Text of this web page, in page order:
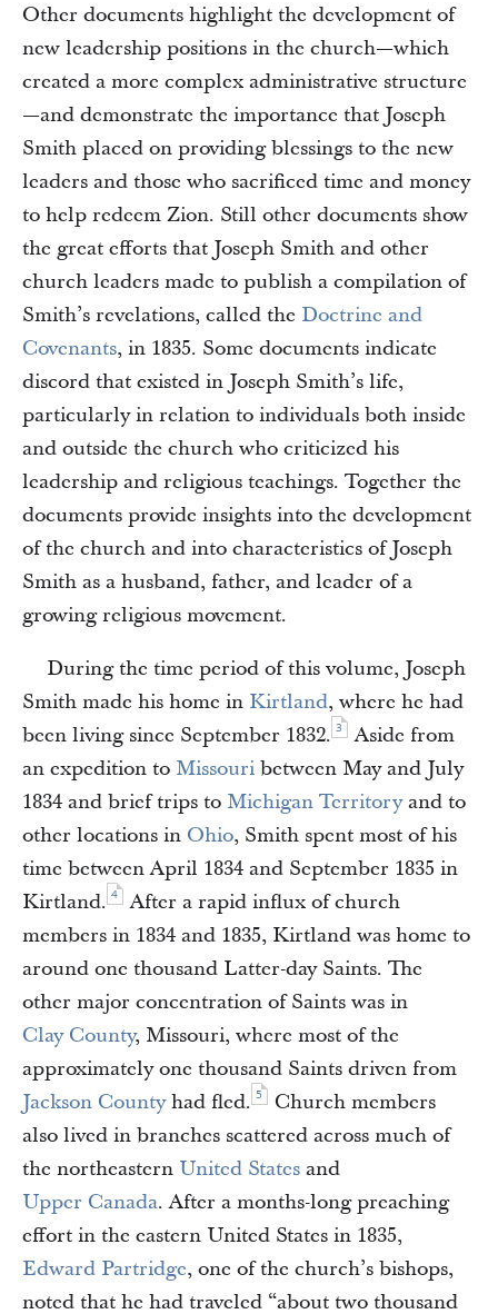
Other documents highlight the development of
new leadership positions in the church—which
created a more complex administrative structure
—and demonstrate the importance that Joseph
Smith placed on providing blessings to the new
leaders and those who sacrificed time and money
to help redeem Zion. Still other documents show
the great efforts that Joseph Smith and other
church leaders made to publish a compilation of
Smith’s revelations, called the Doctrine and
Covenants, in 1835. Some documents indicate
discord that existed in Joseph Smith’s life,
particularly in relation to individuals both inside
and outside the church who criticized his
leadership and religious teachings. Together the
documents provide insights into the development
of the church and into characteristics of Joseph
Smith as a husband, father, and leader of a
growing religious movement.
During the time period of this volume, Joseph
Smith made his home in Kirtland, where he had
been living since September 1832. 3
Aside from
an expedition to Missouri between May and July
1834 and brief trips to Michigan Territoryand to
other locations in Ohio, Smith spent most of his
time between April 1834 and September 1835 in
Kirtland. 4
After a rapid influx of church
members in 1834 and 1835, Kirtland was home to
around one thousand Latter-day Saints. The
other major concentration of Saints was in
Clay County, Missouri, where most of the
approximately one thousand Saints driven from
Jackson Countyhad fled. 5
Church members
also lived in branches scattered across much of
the northeastern United States and
Upper Canada. After a months-long preaching
effort in the eastern United States in 1835,
Edward Partridge, one of the church’s bishops,
noted that he had traveled “about two thousand